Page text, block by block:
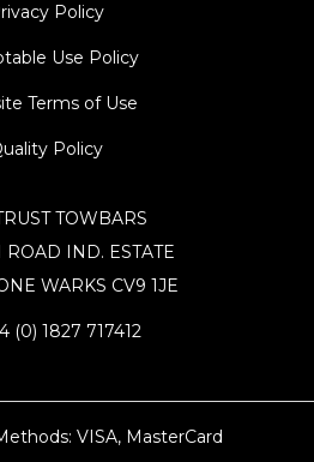
Policy
Use Policy
Terms of Use
Policy
TOWBARS
ROAD IND. ESTATE
WARKS CV9 1JE
(0) 1827 717412
VISA, MasterCard